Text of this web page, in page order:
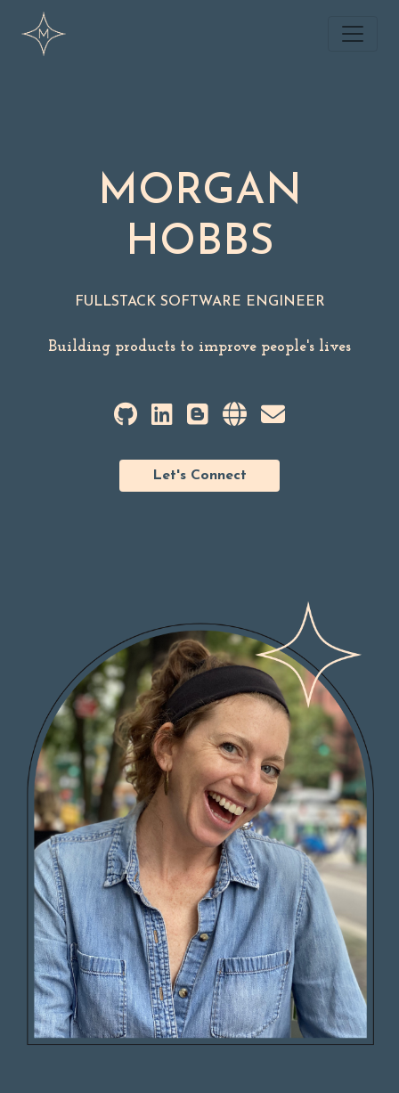
MORGAN
HOBBS
FULLSTACK SOFTWARE ENGINEER
Building products to improve people's lives
Let's Connect